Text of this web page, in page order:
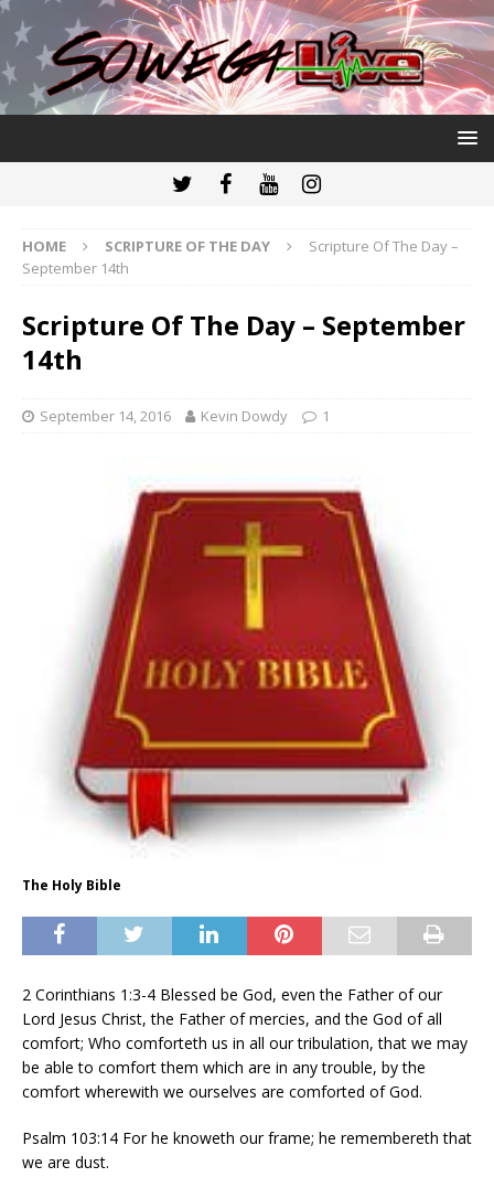
HOME SCRIPTURE OF THE DAY
Scripture Of The Day –
September 14th
Scripture Of The Day – September
14th
September 14, 2016 Kevin Dowdy 1
The Holy Bible
2 Corinthians 1:3-4 Blessed be God, even the Father of our
Lord Jesus Christ, the Father of mercies, and the God of all
comfort; Who comforteth us in all our tribulation, that we may
be able to comfort them which are in any trouble, by the
comfort wherewith we ourselves are comforted of God.
Psalm 103:14 For he knoweth our frame; he remembereth that
we are dust.